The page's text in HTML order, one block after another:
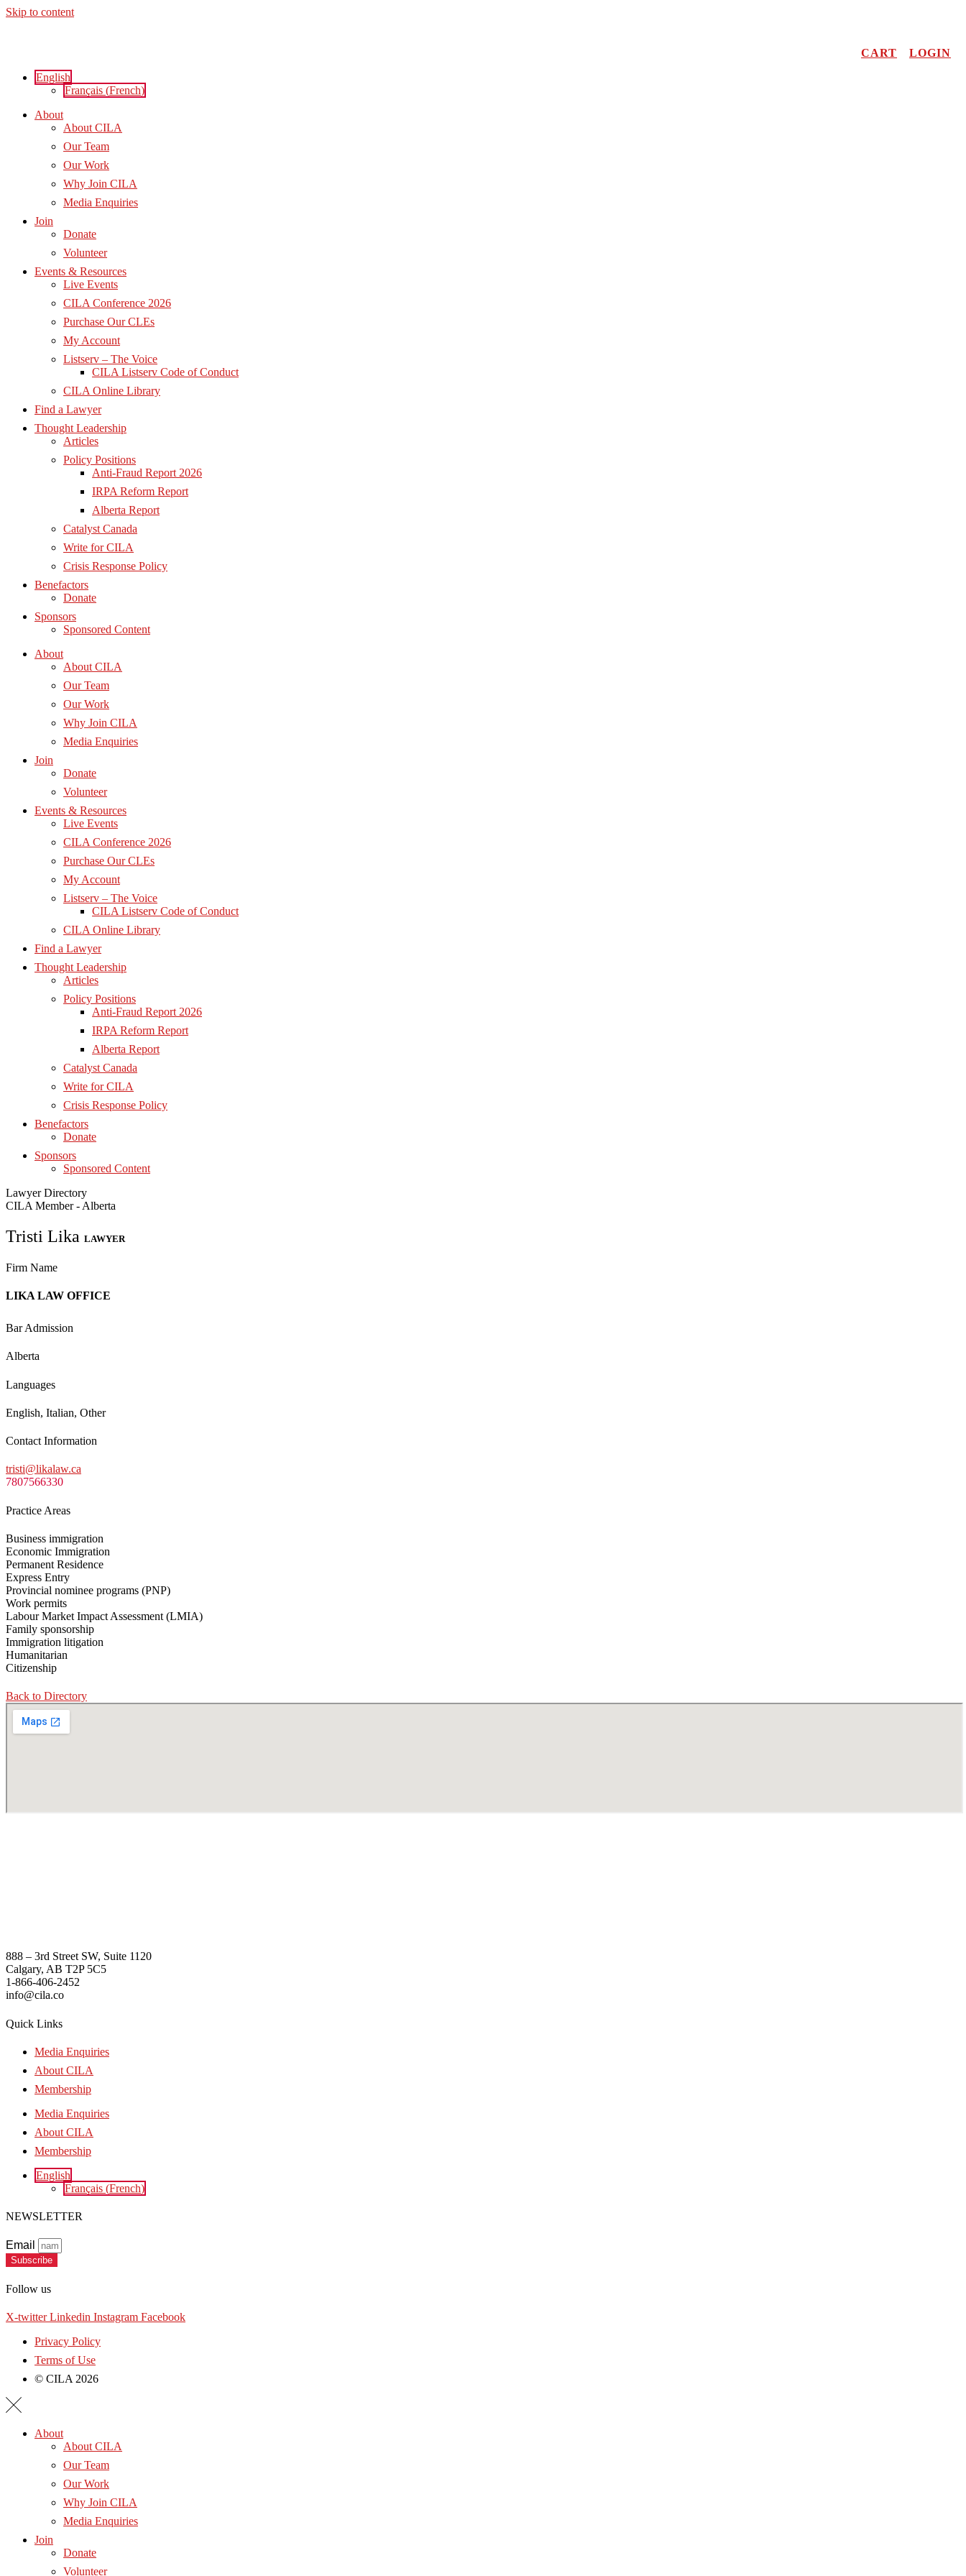
Skip to content
CART
LOGIN
English
Français (French)
About
About CILA
Our Team
Our Work
Why Join CILA
Media Enquiries
Join
Donate
Volunteer
Events & Resources
Live Events
CILA Conference 2026
Purchase Our CLEs
My Account
Listserv – The Voice
CILA Listserv Code of Conduct
CILA Online Library
Find a Lawyer
Thought Leadership
Articles
Policy Positions
Anti-Fraud Report 2026
IRPA Reform Report
Alberta Report
Catalyst Canada
Write for CILA
Crisis Response Policy
Benefactors
Donate
Sponsors
Sponsored Content
About
About CILA
Our Team
Our Work
Why Join CILA
Media Enquiries
Join
Donate
Volunteer
Events & Resources
Live Events
CILA Conference 2026
Purchase Our CLEs
My Account
Listserv – The Voice
CILA Listserv Code of Conduct
CILA Online Library
Find a Lawyer
Thought Leadership
Articles
Policy Positions
Anti-Fraud Report 2026
IRPA Reform Report
Alberta Report
Catalyst Canada
Write for CILA
Crisis Response Policy
Benefactors
Donate
Sponsors
Sponsored Content
Lawyer Directory
CILA Member - Alberta
Tristi Lika LAWYER
Firm Name
LIKA LAW OFFICE
Bar Admission
Alberta
Languages
English, Italian, Other
Contact Information
tristi@likalaw.ca
7807566330
Practice Areas
Business immigration
Economic Immigration
Permanent Residence
Express Entry
Provincial nominee programs (PNP)
Work permits
Labour Market Impact Assessment (LMIA)
Family sponsorship
Immigration litigation
Humanitarian
Citizenship
Back to Directory
888 – 3rd Street SW, Suite 1120
Calgary, AB T2P 5C5
1-866-406-2452
info@cila.co
Quick Links
Media Enquiries
About CILA
Membership
Media Enquiries
About CILA
Membership
English
Français (French)
NEWSLETTER
Email
Subscribe
Follow us
X-twitter Linkedin Instagram Facebook
Privacy Policy
Terms of Use
© CILA 2026
About
About CILA
Our Team
Our Work
Why Join CILA
Media Enquiries
Join
Donate
Volunteer